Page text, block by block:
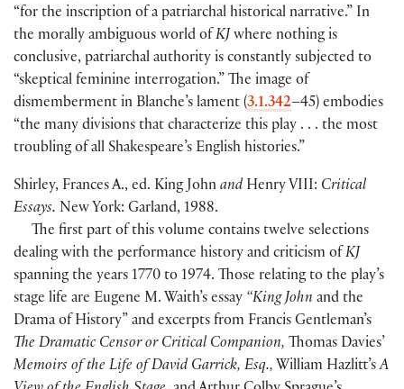
“for the inscription of a patriarchal historical narrative.” In
the morally ambiguous world of KJ where nothing is
conclusive, patriarchal authority is constantly subjected to
“skeptical feminine interrogation.” The image of
dismemberment in Blanche’s lament (3.1.342–45) embodies
“the many divisions that characterize this play . . . the most
troubling of all Shakespeare’s English histories.”
Shirley, Frances A., ed. King John and Henry VIII: Critical
Essays. New York: Garland, 1988.
The first part of this volume contains twelve selections
dealing with the performance history and criticism of KJ
spanning the years 1770 to 1974. Those relating to the play’s
stage life are Eugene M. Waith’s essay “King John and the
Drama of History” and excerpts from Francis Gentleman’s
The Dramatic Censor or Critical Companion, Thomas Davies’
Memoirs of the Life of David Garrick, Esq., William Hazlitt’sA